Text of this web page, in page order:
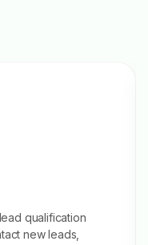
lead qualification
new leads,